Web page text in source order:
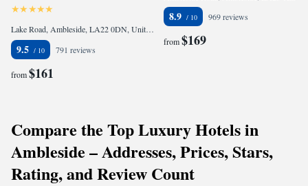
Lake Road, Ambleside, LA22 0DN, United Kingdom
9.5 791 reviews
from$161
8.9 969 reviews
from$169
Compare the Top Luxury Hotels in
Ambleside – Addresses, Prices, Stars,
Rating, and Review Count